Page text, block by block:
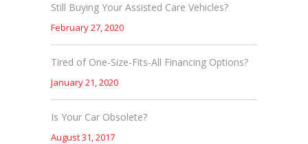
Still Buying Your Assisted Care Vehicles?
February 27, 2020
Tired of One-Size-Fits-All Financing Options?
January 21, 2020
Is Your Car Obsolete?
August 31, 2017